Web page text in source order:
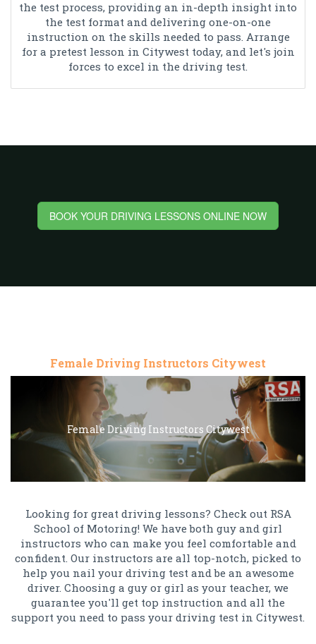
the test process, providing an in-depth insight into
the test format and delivering one-on-one
instruction on the skills needed to pass. Arrange
for a pretest lesson in Citywest today, and let's join
forces to excel in the driving test.
BOOK YOUR DRIVING LESSONS ONLINE NOW
Female Driving Instructors Citywest
Female Driving Instructors Citywest
Looking for great driving lessons? Check out RSA
School of Motoring! We have both guy and girl
instructors who can make you feel comfortable and
confident. Our instructors are all top-notch, picked to
help you nail your driving test and be an awesome
driver. Choosing a guy or girl as your teacher, we
guarantee you'll get top instruction and all the
support you need to pass your driving test in Citywest.